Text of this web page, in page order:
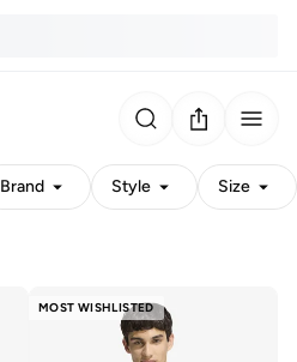
Brand Style Size
MOST WISHLISTED